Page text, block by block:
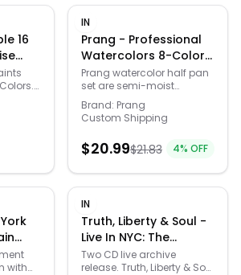
Merchants
16
Small
And
IN
Prang - Professional
Watercolors 8-Color
Half Pan Set with
Brush
Prang watercolor half pan
set are semi-moist
watercolors with intense
wax free pigments. You will
experience a smooth
with limitless textures. The
help you match your
preferred colors more
economically. This
watercolor set includes 8
brilliant colors and a
strong white case with
built-in mixing areas
along with a top quality
Brand: Prang
Custom Shipping
$20.99$21.83 4% OFF
with
IN
Truth, Liberty & Soul -
Live In NYC: The
Complete 1982 NPR
Jazz Alive
Two CD live archive
release. Truth, Liberty & Soul